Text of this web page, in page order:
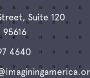
Suite 120
95616
4640